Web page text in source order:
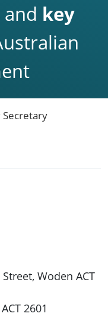
and key
Secretary
Woden ACT
2601